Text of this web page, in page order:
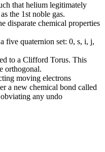
that helium legitimately
the 1st noble gas.
disparate chemical properties
five quaternion set: 0, s, i, j,
to a Clifford Torus. This
orthogonal.
moving electrons
a new chemical bond called
any undo